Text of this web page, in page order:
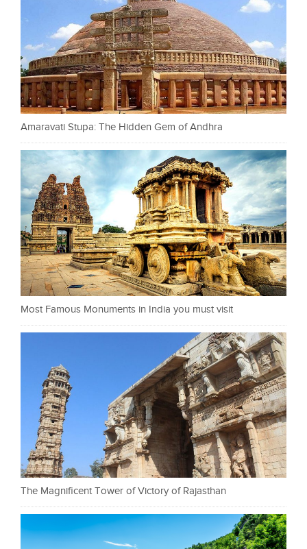
Amaravati Stupa: The Hidden Gem of Andhra
Most Famous Monuments in India you must visit
The Magnificent Tower of Victory of Rajasthan